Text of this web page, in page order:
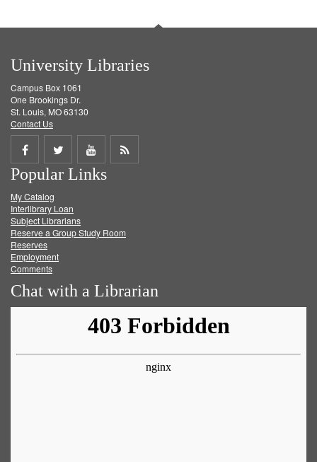
University Libraries
Campus Box 1061
One Brookings Dr.
St. Louis, MO 63130
Contact Us
Share
on
Facebook
Share
on
Twitter
Share
on
Get
Popular Links
My Catalog
Interlibrary Loan
Subject Librarians
Reserve a Group Study Room
Reserves
Employment
Comments
Chat with a Librarian